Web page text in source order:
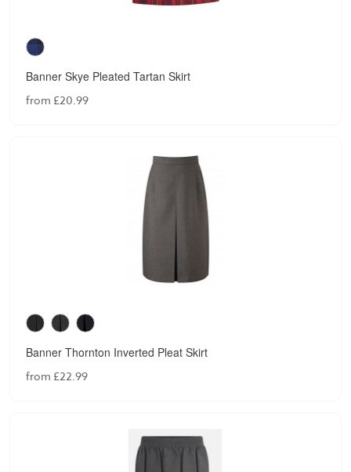
Banner Skye Pleated Tartan Skirt
from £20.99
Banner Thornton Inverted Pleat Skirt
from £22.99